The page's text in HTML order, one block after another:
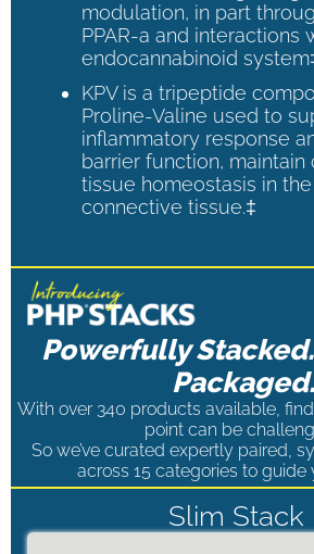
modulation, in part
PPAR-a and interactions
endocannabinoid
KPV is a tripeptide
Proline-Valine used to
inflammatory response
barrier function, maintain
tissue homeostasis in
connective tissue.‡
Powerfully
Packaged.
With over 340 products available,
point can be
So we’ve curated expertly paired,
across 15 categories to guide
Slim Stack